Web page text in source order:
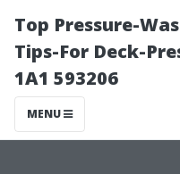
Top Pressure-
Tips-For Deck-
1A1 593206
MENU